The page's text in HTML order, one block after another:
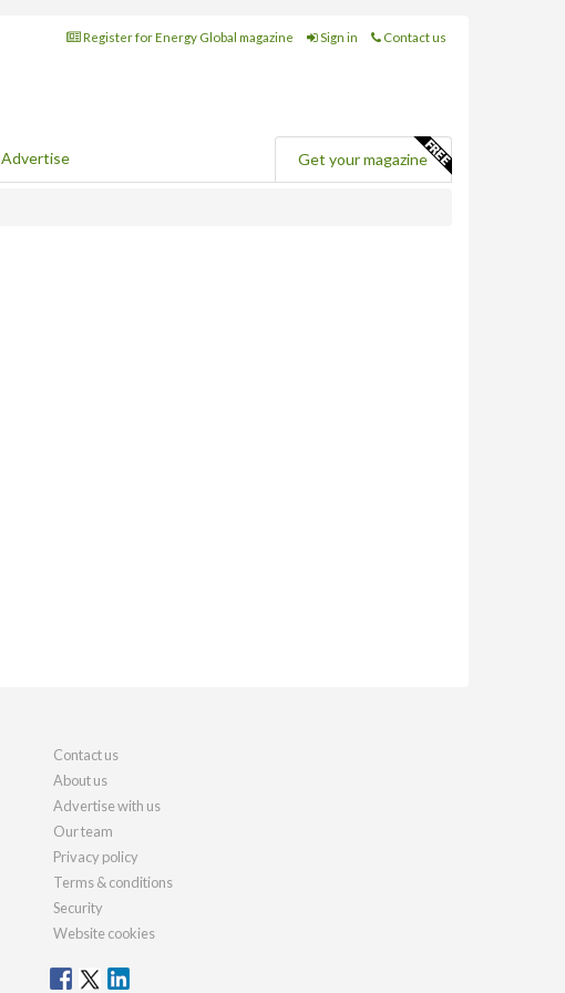
Register for Energy Global magazine Sign in Contact us
Advertise Get your magazine
Contact us
About us
Advertise with us
Our team
Privacy policy
Terms & conditions
Security
Website cookies